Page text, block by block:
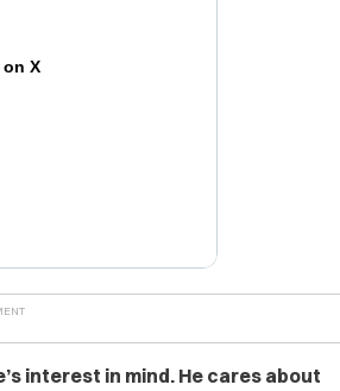
X
interest in mind. He cares about